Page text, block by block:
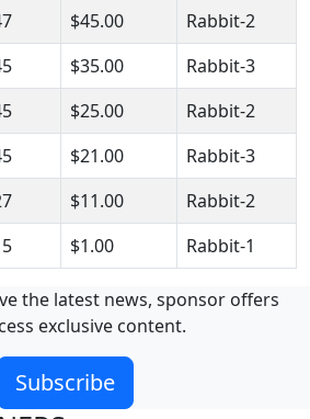
$45.00
Rabbit-2
$35.00
Rabbit-3
$25.00
Rabbit-2
$21.00
Rabbit-3
$11.00
Rabbit-2
$1.00 Rabbit-1
the latest news, sponsor offers
exclusive content.
Subscribe